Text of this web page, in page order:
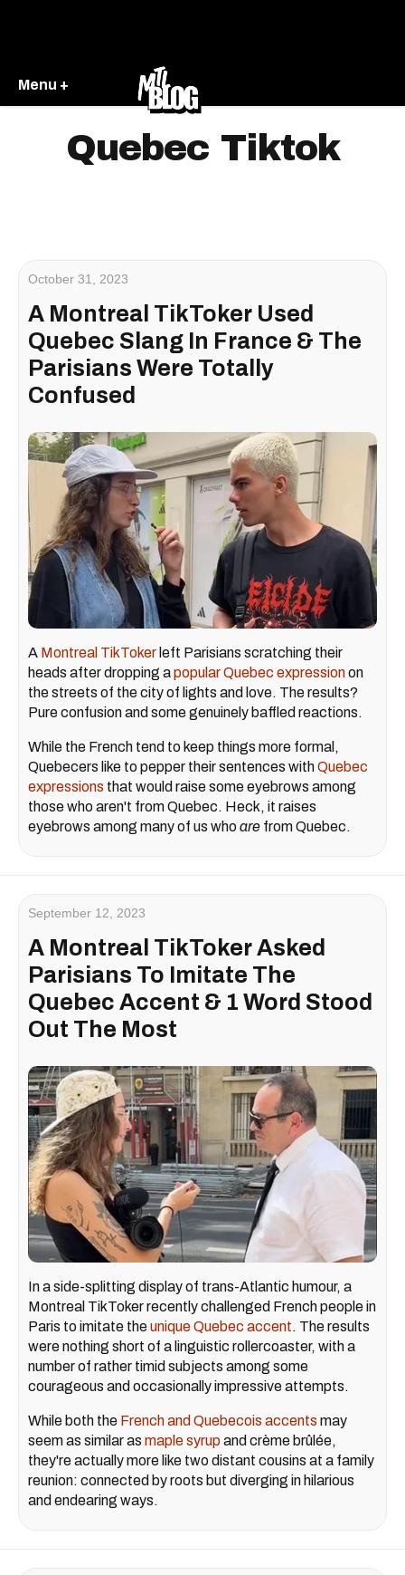
Menu +
Quebec Tiktok
October 31, 2023
A Montreal TikToker Used
Quebec Slang In France & The
Parisians Were Totally
Confused
A Montreal TikToker left Parisians scratching their
heads after dropping apopular Quebec expressionon
the streets of the city of lights and love. The results?
Pure confusion and some genuinely baffled reactions.
While the French tend to keep things more formal,
Quebecers like to pepper their sentences withQuebec
expressions that would raise some eyebrows among
those who aren't from Quebec. Heck, it raises
eyebrows among many of us whoare from Quebec.
September 12, 2023
A Montreal TikToker Asked
Parisians To Imitate The
Quebec Accent & 1 Word Stood
Out The Most
In a side-splitting display of trans-Atlantic humour, a
Montreal TikToker recently challenged French people in
Paris to imitate theunique Quebec accent. The results
were nothing short of a linguistic rollercoaster, with a
number of rather timid subjects among some
courageous and occasionally impressive attempts.
While both the French and Quebecois accents may
seem as similar as maple syrupand crème brûlée,
they're actually more like two distant cousins at a family
reunion: connected by roots but diverging in hilarious
and endearing ways.